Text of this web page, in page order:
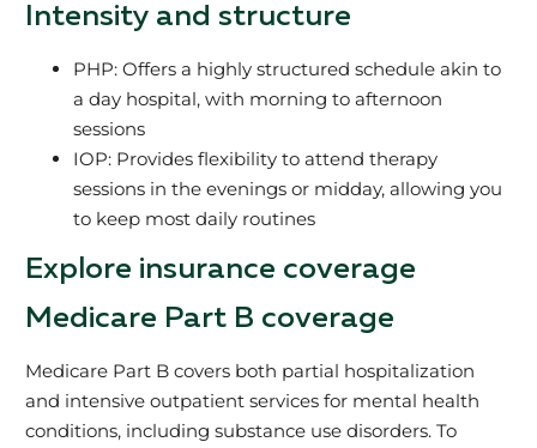
Intensity and structure
PHP: Offers a highly structured schedule akin to
a day hospital, with morning to afternoon
sessions
IOP: Provides flexibility to attend therapy
sessions in the evenings or midday, allowing you
to keep most daily routines
Explore insurance coverage
Medicare Part B coverage
Medicare Part B covers both partial hospitalization
and intensive outpatient services for mental health
conditions, including substance use disorders. To